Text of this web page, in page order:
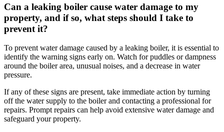
Can a leaking boiler cause water damage to my
property, and if so, what steps should I take to
prevent it?
To prevent water damage caused by a leaking boiler, it is essential to
identify the warning signs early on. Watch for puddles or dampness
around the boiler area, unusual noises, and a decrease in water
pressure.
If any of these signs are present, take immediate action by turning
off the water supply to the boiler and contacting a professional for
repairs. Prompt repairs can help avoid extensive water damage and
safeguard your property.